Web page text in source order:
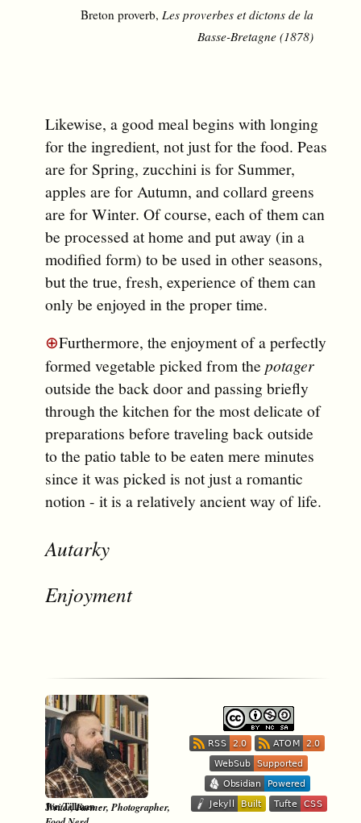
Breton proverb,Les proverbes et dictons de la
Basse-Bretagne (1878)
Likewise, a good meal begins with longing
for the ingredient, not just for the food. Peas
are for Spring, zucchini is for Summer,
apples are for Autumn, and collard greens
are for Winter. Of course, each of them can
be processed at home and put away (in a
modified form) to be used in other seasons,
but the true, fresh, experience of them can
only be enjoyed in the proper time.
⊕Furthermore, the enjoyment of a perfectly
formed vegetable picked from the potager
outside the back door and passing briefly
through the kitchen for the most delicate of
preparations before traveling back outside
to the patio table to be eaten mere minutes
since it was picked is not just a romantic
notion - it is a relatively ancient way of life.
Autarky
Enjoyment
Jon Tillman-
Writer, Farmer, Photographer,